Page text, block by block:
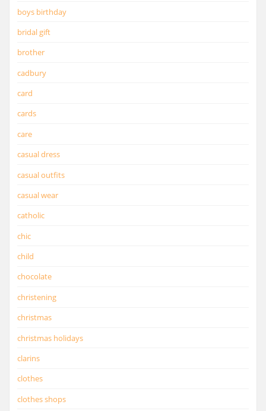
boys birthday
bridal gift
brother
cadbury
card
cards
care
casual dress
casual outfits
casual wear
catholic
chic
child
chocolate
christening
christmas
christmas holidays
clarins
clothes
clothes shops